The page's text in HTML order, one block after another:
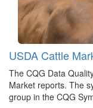
USDA Cattle
The CQG Data
Market reports. The
group in the CQG